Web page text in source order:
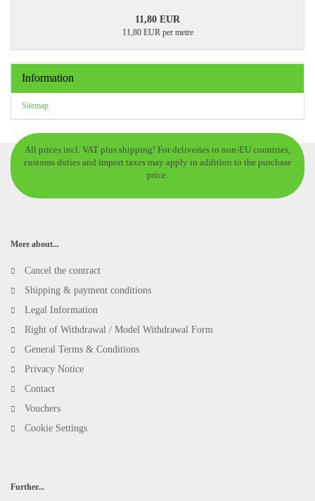
11,80 EUR
11,80 EUR per metre
Information
Sitemap
All prices incl. VAT plus shipping! For deliveries to non-EU countries,
customs duties and import taxes may apply in addition to the purchase
price.
More about...
Cancel the contract
Shipping & payment conditions
Legal Information
Right of Withdrawal / Model Withdrawal Form
General Terms & Conditions
Privacy Notice
Contact
Vouchers
Cookie Settings
Further...